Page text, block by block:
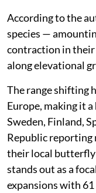
According to the
species —
contraction in their
along elevational
The range shifting
Europe, making it
Sweden, Finland,
Republic reporting
their local butterfly
stands out as a
expansions with